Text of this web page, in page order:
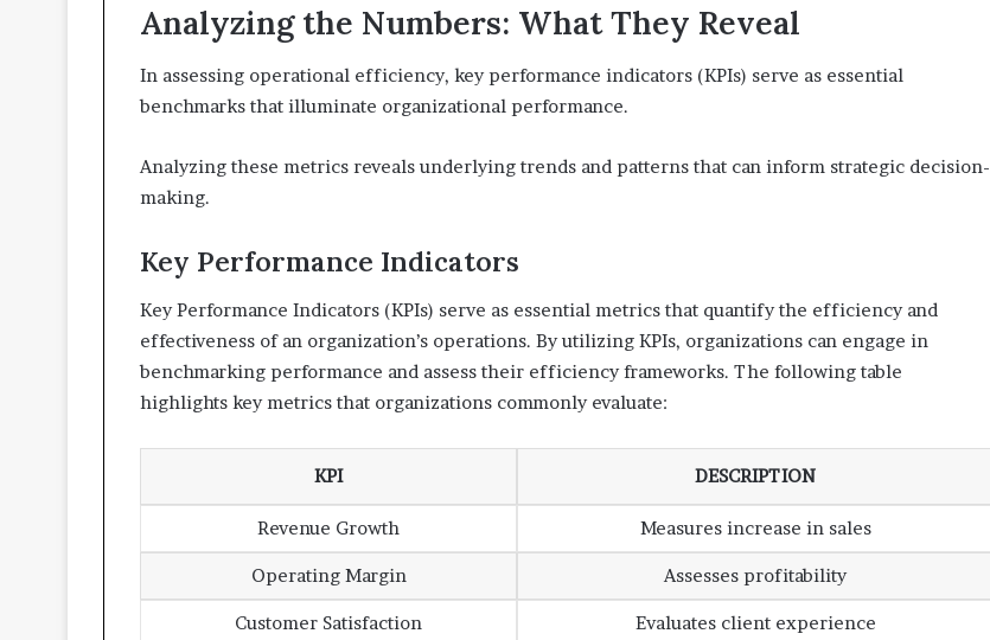
Analyzing the Numbers: What They Reveal
In assessing operational efficiency, key performance indicators (KPIs) serve as essential
benchmarks that illuminate organizational performance.
Analyzing these metrics reveals underlying trends and patterns that can inform strategic decision-
making.
Key Performance Indicators
Key Performance Indicators (KPIs) serve as essential metrics that quantify the efficiency and
effectiveness of an organization’s operations. By utilizing KPIs, organizations can engage in
benchmarking performance and assess their efficiency frameworks. The following table
highlights key metrics that organizations commonly evaluate:
KPI DESCRIPTION
Revenue Growth Measures increase in sales
Operating Margin Assesses profitability
Customer Satisfaction Evaluates client experience